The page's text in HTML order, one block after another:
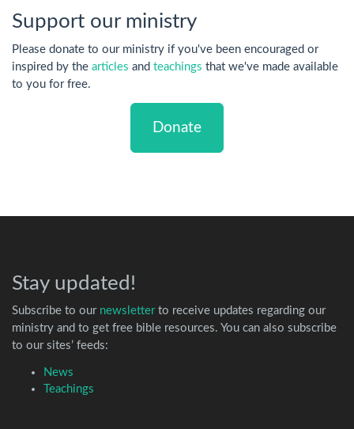
Support our ministry
Please donate to our ministry if you've been encouraged or
inspired by the articles and teachings that we've made available
to you for free.
Donate
Stay updated!
Subscribe to our newsletterto receive updates regarding our
ministry and to get free bible resources. You can also subscribe
to our sites’ feeds:
News
Teachings